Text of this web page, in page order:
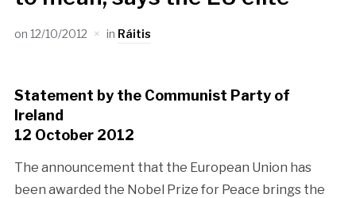
on 12/10/2012 in Ráitis
Statement by the Communist Party of
Ireland
12 October 2012
The announcement that the European Union has
been awarded the Nobel Prize for Peace brings the